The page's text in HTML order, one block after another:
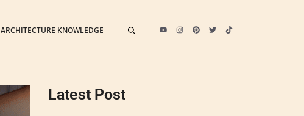
ARCHITECTURE KNOWLEDGE
Latest Post